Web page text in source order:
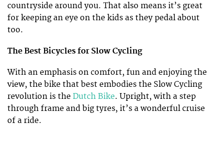
countryside around you. That also means it’s great
for keeping an eye on the kids as they pedal about
too.
The Best Bicycles for Slow Cycling
With an emphasis on comfort, fun and enjoying the
view, the bike that best embodies the Slow Cycling
revolution is the Dutch Bike. Upright, with a step
through frame and big tyres, it’s a wonderful cruise
of a ride.